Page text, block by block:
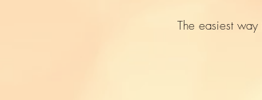
The easiest